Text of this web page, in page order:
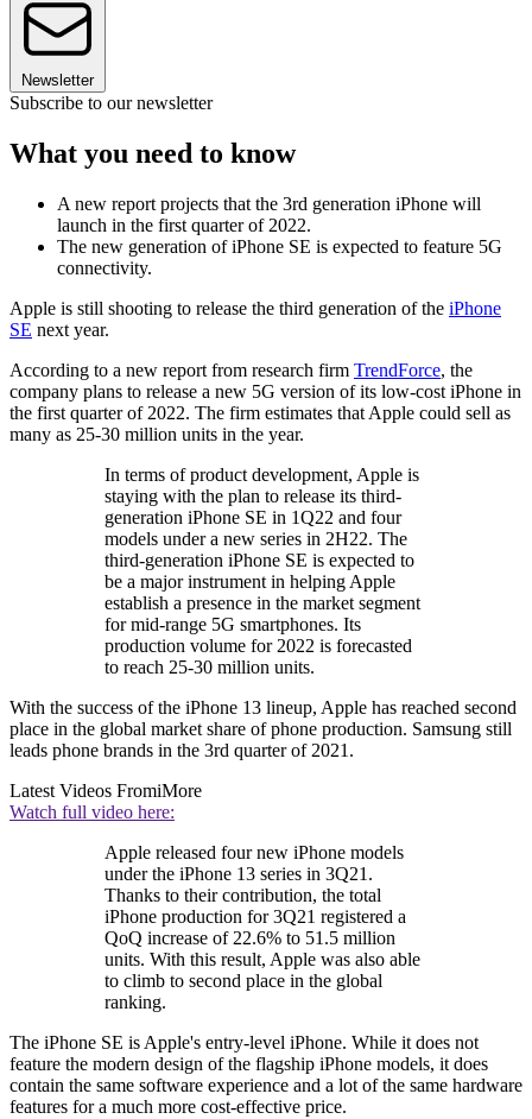
Newsletter
Subscribe to our newsletter
What you need to know
A new report projects that the 3rd generation iPhone will
launch in the first quarter of 2022.
The new generation of iPhone SE is expected to feature 5G
connectivity.
Apple is still shooting to release the third generation of the iPhone
SE next year.
According to a new report from research firm TrendForce, the
company plans to release a new 5G version of its low-cost iPhone in
the first quarter of 2022. The firm estimates that Apple could sell as
many as 25-30 million units in the year.
In terms of product development, Apple is
staying with the plan to release its third-
generation iPhone SE in 1Q22 and four
models under a new series in 2H22. The
third-generation iPhone SE is expected to
be a major instrument in helping Apple
establish a presence in the market segment
for mid-range 5G smartphones. Its
production volume for 2022 is forecasted
to reach 25-30 million units.
With the success of the iPhone 13 lineup, Apple has reached second
place in the global market share of phone production. Samsung still
leads phone brands in the 3rd quarter of 2021.
Latest Videos FromiMore
Watch full video here:
Apple released four new iPhone models
under the iPhone 13 series in 3Q21.
Thanks to their contribution, the total
iPhone production for 3Q21 registered a
QoQ increase of 22.6% to 51.5 million
units. With this result, Apple was also able
to climb to second place in the global
ranking.
The iPhone SE is Apple's entry-level iPhone. While it does not
feature the modern design of the flagship iPhone models, it does
contain the same software experience and a lot of the same hardware
features for a much more cost-effective price.